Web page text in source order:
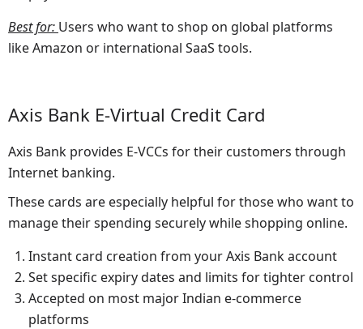
Best for: Users who want to shop on global platforms
like Amazon or international SaaS tools.
Axis Bank E-Virtual Credit Card
Axis Bank provides E-VCCs for their customers through
Internet banking.
These cards are especially helpful for those who want to
manage their spending securely while shopping online.
Instant card creation from your Axis Bank account
Set specific expiry dates and limits for tighter control
Accepted on most major Indian e-commerce
platforms